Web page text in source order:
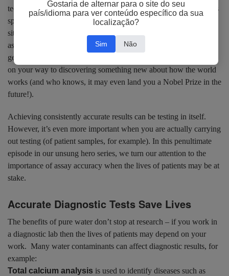
techniques you can imagine, from cloning, Western blot and mass
spectrometry, through to chromatography, DNA extraction and in
situ hybridization – even techniques on a much larger scale, such
as histology, can be affected by water contamination. If you can
get your daily experiments working correctly, then you’ll be well
on your way to discovering something new about how the world
works (and who knows, it may even land you a Nobel Prize in the
future!).
Achieving consistently accurate results can be testing in itself.
However, it’s even more important when you are actually carrying
out testing (of patient samples, for example). In this penultimate
episode in our unsung hero series, we turn our attention to the
importance of assay accuracy when the lives of patients may be at
stake.
Accurate Diagnostic Tests Save Lives
The benefits of pure water don’t stop at research – if you work in
a diagnostic lab then the lives of patients may depend on your
work. Many water contaminants can affect diagnostic results, for
example:
Total calcium analysis is used to identify diseases such as
Gostaria de alternar para o site do seu
país/idioma para ver conteúdo específico da sua
localização?
Sim Não